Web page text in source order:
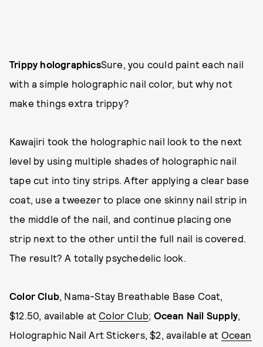
Trippy holographicsSure, you could paint each nail
with a simple holographic nail color, but why not
make things extra trippy?
Kawajiri took the holographic nail look to the next
level by using multiple shades of holographic nail
tape cut into tiny strips. After applying a clear base
coat, use a tweezer to place one skinny nail strip in
the middle of the nail, and continue placing one
strip next to the other until the full nail is covered.
The result? A totally psychedelic look.
Color Club , Nama-Stay Breathable Base Coat,
$12.50, available at Color Club; Ocean Nail Supply
Holographic Nail Art Stickers, $2, available at Ocean